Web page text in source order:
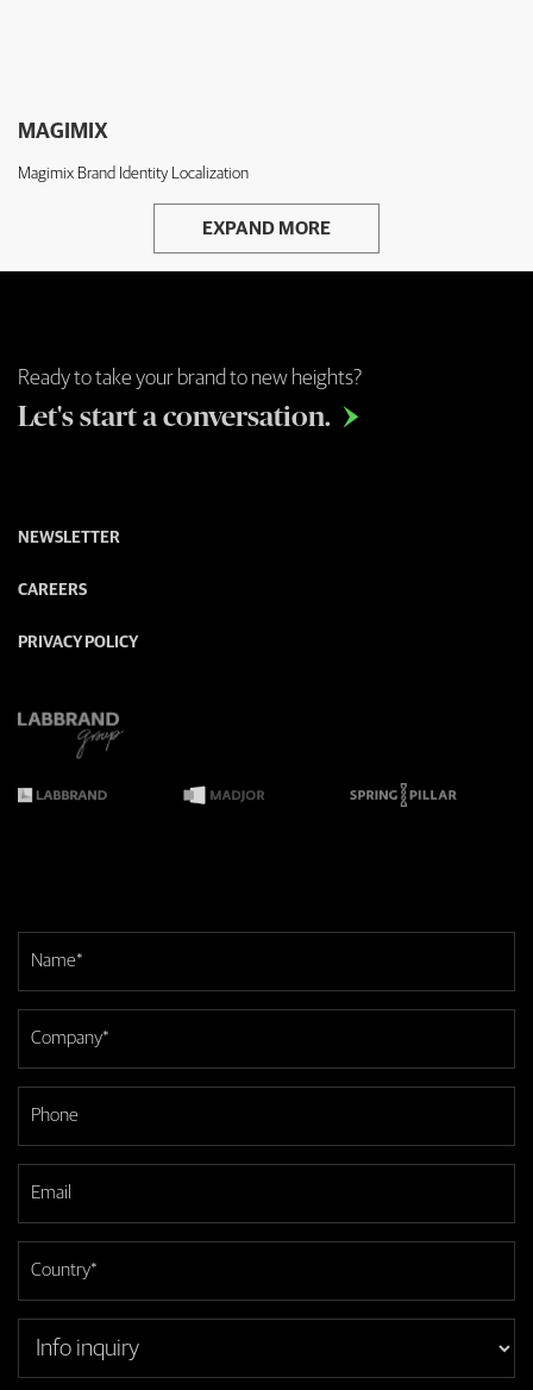
MAGIMIX
Magimix Brand Identity Localization
EXPAND MORE
Ready to take your brand to new heights?
Let's start a conversation. 
NEWSLETTER
CAREERS
PRIVACY POLICY